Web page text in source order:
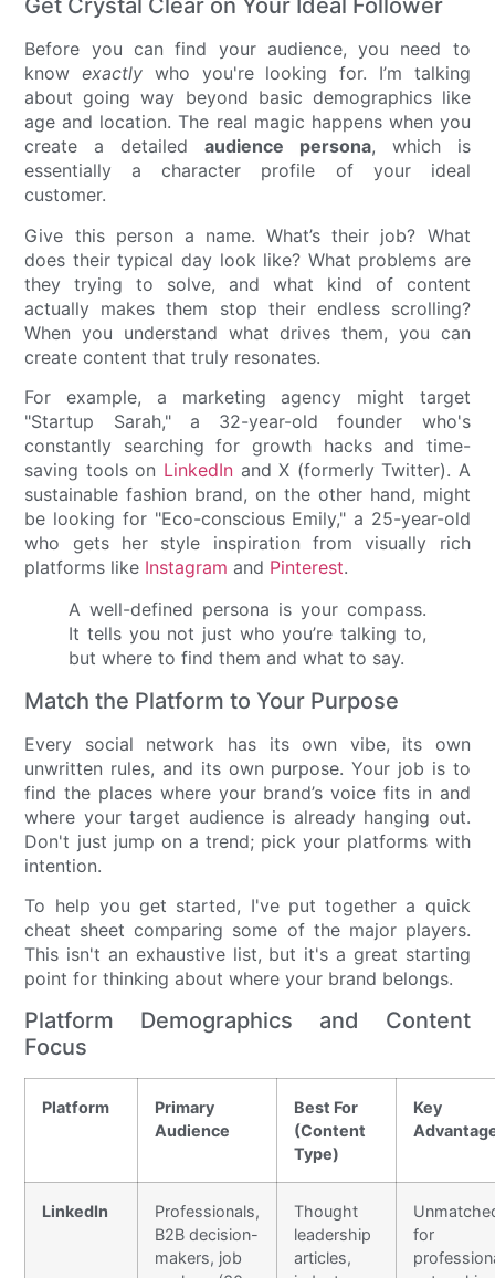
Get Crystal Clear on Your Ideal Follower
Before you can find your audience, you need to
knowexactly who you're looking for. I’m talking
about going way beyond basic demographics like
age and location. The real magic happens when you
create a detailed audience persona, which is
essentially a character profile of your ideal
customer.
Give this person a name. What’s their job? What
does their typical day look like? What problems are
they trying to solve, and what kind of content
actually makes them stop their endless scrolling?
When you understand what drives them, you can
create content that truly resonates.
For example, a marketing agency might target
"Startup Sarah," a 32-year-old founder who's
constantly searching for growth hacks and time-
saving tools on LinkedInand X (formerly Twitter). A
sustainable fashion brand, on the other hand, might
be looking for "Eco-conscious Emily," a 25-year-old
who gets her style inspiration from visually rich
platforms like Instagram and Pinterest.
A well-defined persona is your compass.
It tells you not just who you’re talking to,
but where to find them and what to say.
Match the Platform to Your Purpose
Every social network has its own vibe, its own
unwritten rules, and its own purpose. Your job is to
find the places where your brand’s voice fits in and
where your target audience is already hanging out.
Don't just jump on a trend; pick your platforms with
intention.
To help you get started, I've put together a quick
cheat sheet comparing some of the major players.
This isn't an exhaustive list, but it's a great starting
point for thinking about where your brand belongs.
Platform Demographics and Content
Focus
Platform
Primary
Audience
Best For
(Content
Type)
Key
LinkedIn
Professionals,
B2B decision-
makers, job
Thought
leadership
articles,
for